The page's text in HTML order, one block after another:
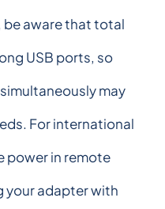
be aware that total
USB ports, so
may
For international
power in remote
your adapter with